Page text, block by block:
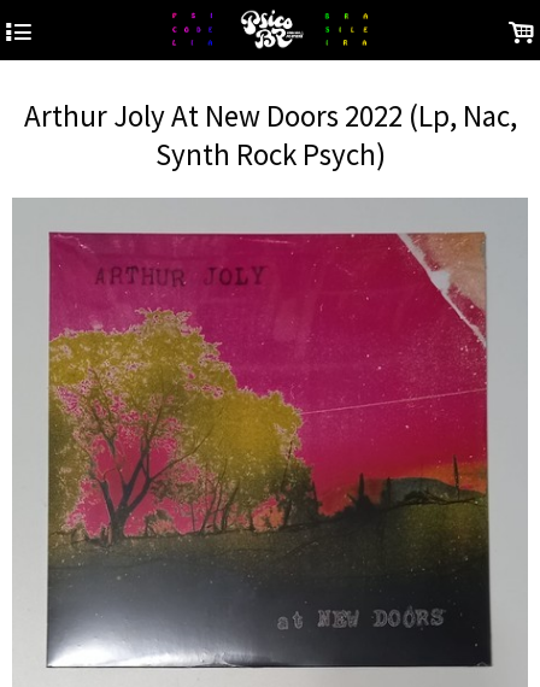
4 .
Arthur Joly At New Doors 2022 (Lp, Nac,
Synth Rock Psych)